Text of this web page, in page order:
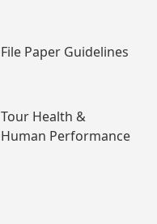
File Paper Guidelines
Tour Health &
Human Performance